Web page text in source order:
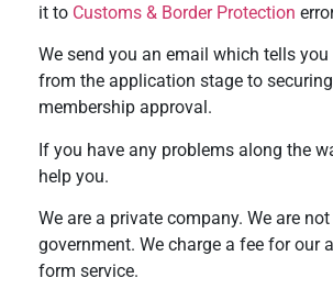
it to Customs & Border Protection
We send you an email which tells you
from the application stage to
membership approval.
If you have any problems along the
help you.
We are a private company. We are
government. We charge a fee for our
form service.